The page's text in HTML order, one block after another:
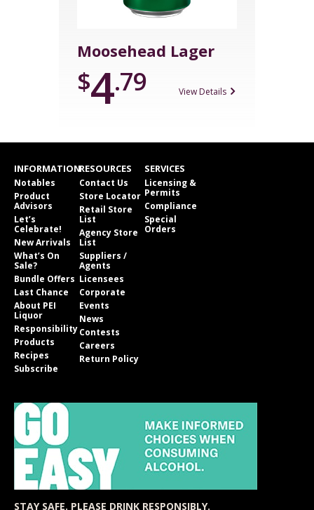
Moosehead Lager
$4.79 View Details
INFORMATION
Notables
Product
Advisors
Let’s
Celebrate!
New Arrivals
What’s On
Sale?
Bundle Offers
Last Chance
About PEI
Liquor
Responsibility
Products
Recipes
Subscribe
RESOURCES
Contact Us
Store Locator
Retail Store
List
Agency Store
List
Suppliers /
Agents
Licensees
Corporate
Events
News
Contests
Careers
Return Policy
SERVICES
Licensing &
Permits
Compliance
Special
Orders
STAY SAFE. PLEASE DRINK RESPONSIBLY.